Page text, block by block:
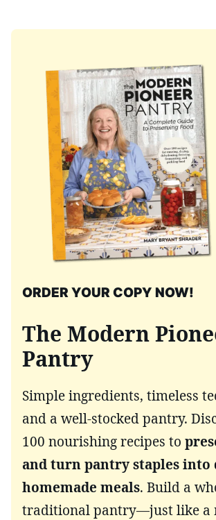
ORDER YOUR COPY NOW!
The Modern
Pantry
Simple ingredients, timeless
and a well-stocked pantry.
100 nourishing recipes to
and turn pantry staples into
homemade meals. Build a
traditional pantry—just like a